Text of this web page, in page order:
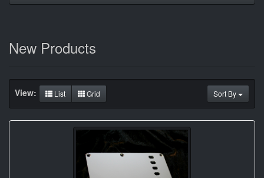
New Products
Sort By
View: List Grid